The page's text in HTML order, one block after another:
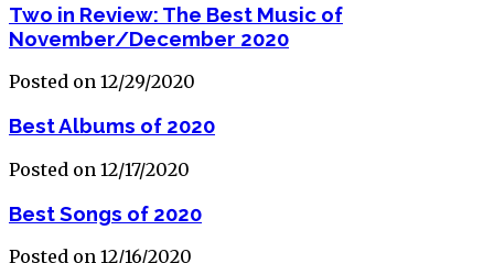
Two in Review: The Best Music of
November/December 2020
Posted on 12/29/2020
Best Albums of 2020
Posted on 12/17/2020
Best Songs of 2020
Posted on 12/16/2020